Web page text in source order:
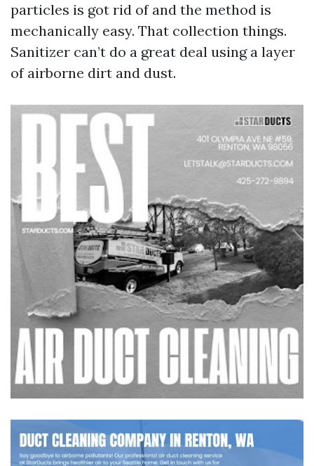
particles is got rid of and the method is
mechanically easy. That collection things.
Sanitizer can’t do a great deal using a layer
of airborne dirt and dust.